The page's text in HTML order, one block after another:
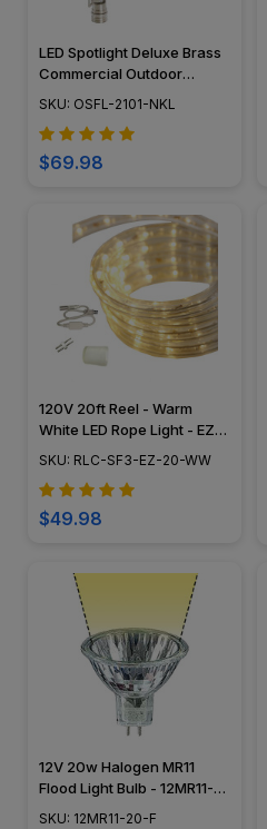
LED Spotlight Deluxe Brass
Commercial Outdoor
Lighting w/ Angle Shield -
NKL
SKU: OSFL-2101-NKL
$69.98
120V 20ft Reel - Warm
White LED Rope Light - EZ-
LED-120-WW-20
SKU: RLC-SF3-EZ-20-WW
$49.98
12V 20w Halogen MR11
Flood Light Bulb - 12MR11-
20-F
SKU: 12MR11-20-F